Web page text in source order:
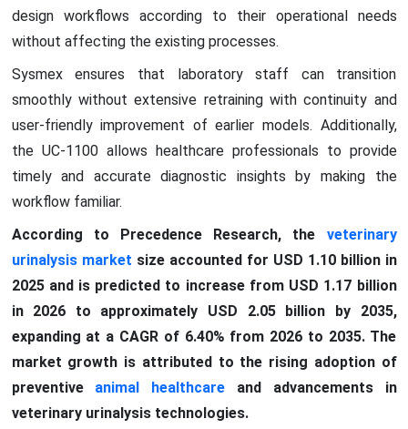
design workflows according to their operational needs
without affecting the existing processes.
Sysmex ensures that laboratory staff can transition
smoothly without extensive retraining with continuity and
user-friendly improvement of earlier models. Additionally,
the UC-1100 allows healthcare professionals to provide
timely and accurate diagnostic insights by making the
workflow familiar.
According to Precedence Research, the veterinary
urinalysis market size accounted for USD 1.10 billion in
2025 and is predicted to increase from USD 1.17 billion
in 2026 to approximately USD 2.05 billion by 2035,
expanding at a CAGR of 6.40% from 2026 to 2035. The
market growth is attributed to the rising adoption of
preventive animal healthcare and advancements in
veterinary urinalysis technologies.